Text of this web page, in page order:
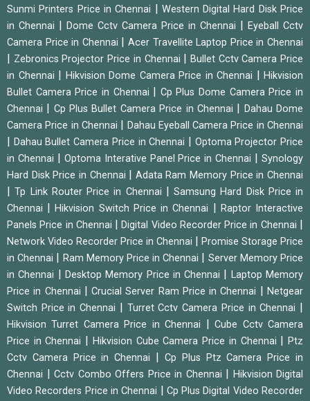
Sunmi Printers Price in Chennai
Western Digital Hard Disk Price
in Chennai
Dome Cctv Camera Price in Chennai
Eyeball Cctv
Camera Price in Chennai
|Acer Travellite Laptop Price in Chennai
Zebronics Projector Price in Chennai
Bullet Cctv Camera Price
in Chennai
Hikvision Dome Camera Price in Chennai
Hikvision
Bullet Camera Price in Chennai
Cp Plus Dome Camera Price in
Chennai
Cp Plus Bullet Camera Price in Chennai
Dahau Dome
Camera Price in Chennai
Dahau Eyeball Camera Price in Chennai
Dahau Bullet Camera Price in Chennai
Optoma Projector Price
in Chennai
Optoma Interative Panel Price in Chennai |Synology
Hard Disk Price in Chennai
Adata Ram Memory Price in Chennai
|Tp Link Router Price in Chennai
Samsung Hard Disk Price in
Chennai
|Hikvision Switch Price in Chennai
Raptor Interactive
Panels Price in Chennai
|Digital Video Recorder Price in Chennai
Network Video Recorder Price in Chennai
Promise Storage Price
in Chennai
Ram Memory Price in Chennai
Server Memory Price
in Chennai
Desktop Memory Price in Chennai
Laptop Memory
Price in Chennai
|Crucial Server Ram Price in Chennai |Netgear
Switch Price in Chennai
Turret Cctv Camera Price in Chennai
Hikvision Turret Camera Price in Chennai |Cube Cctv Camera
Price in Chennai
Hikvision Cube Camera Price in Chennai |Ptz
Cctv Camera Price in Chennai
Cp Plus Ptz Camera Price in
Chennai
Cctv Combo Offers Price in Chennai
Hikvision Digital
Video Recorders Price in Chennai
Cp Plus Digital Video Recorder